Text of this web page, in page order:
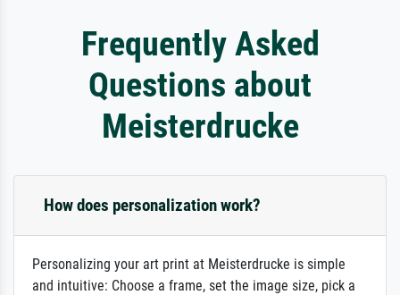
Frequently Asked
Questions about
Meisterdrucke
How does personalization work?
Personalizing your art print at Meisterdrucke is simple
and intuitive: Choose a frame, set the image size, pick a